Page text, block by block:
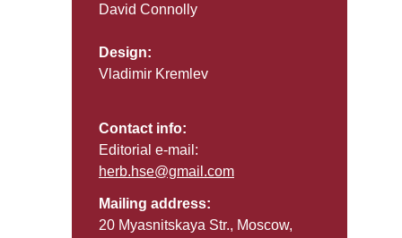
David Connolly
Design:
Vladimir Kremlev
Contact info:
Editorial e-mail:
herb.hse@gmail.com
Mailing address:
20 Myasnitskaya Str., Moscow,